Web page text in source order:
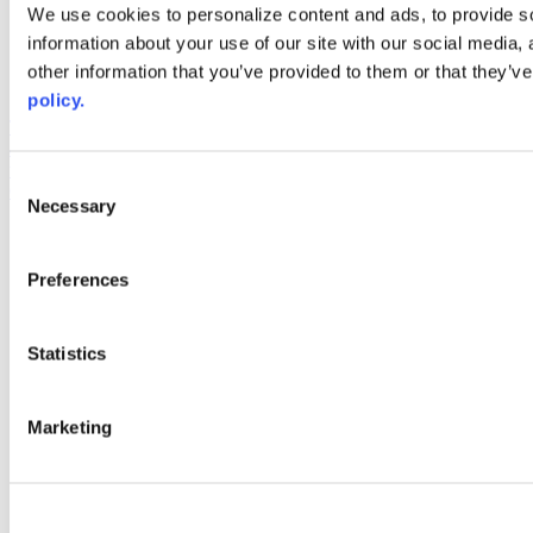
We use cookies to personalize content and ads, to provide
information about your use of our site with our social
other information that you’ve provided to them or that
policy.
Selection
Necessary
Preferences
Statistics
Marketing
AACC iHub
Community College Daily
and inclusion, please report any problems that you encounter using